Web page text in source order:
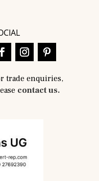
trade enquiries,
contact us.